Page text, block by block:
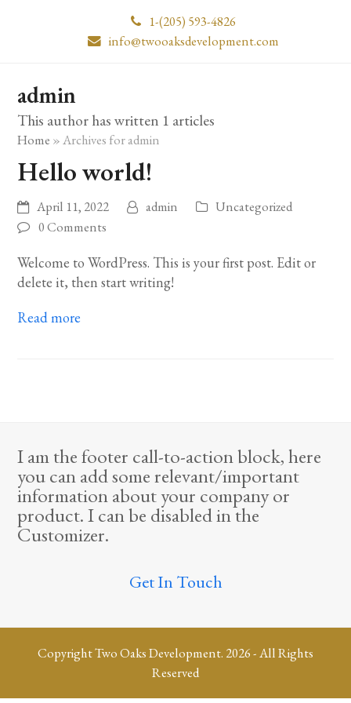
1-(205) 593-4826
info@twooaksdevelopment.com
admin
This author has written 1 articles
Home »Archives for admin
Hello world!
April 11, 2022 admin
Uncategorized
0 Comments
Welcome to WordPress. This is your first post. Edit or
delete it, then start writing!
Read more
I am the footer call-to-action block, here
you can add some relevant/important
information about your company or
product. I can be disabled in the
Customizer.
Get In Touch
CopyrightTwo Oaks Development. 2026 - All Rights
Reserved